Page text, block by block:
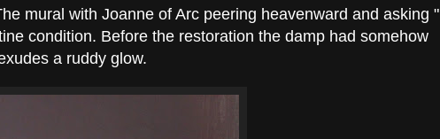
mural with Joanne of Arc peering heavenward and asking "
condition. Before the restoration the damp had somehow
a ruddy glow.